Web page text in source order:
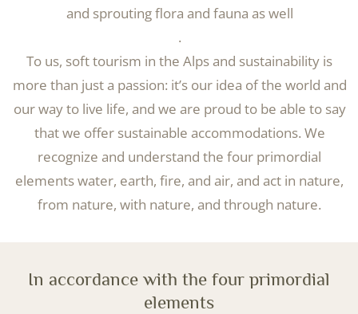
and sprouting flora and fauna as well
.
To us, soft tourism in the Alps and sustainability is
more than just a passion: it’s our idea of the world and
our way to live life, and we are proud to be able to say
that we offer sustainable accommodations. We
recognize and understand the four primordial
elements water, earth, fire, and air, and act in nature,
from nature, with nature, and through nature.
In accordance with the four primordial
elements